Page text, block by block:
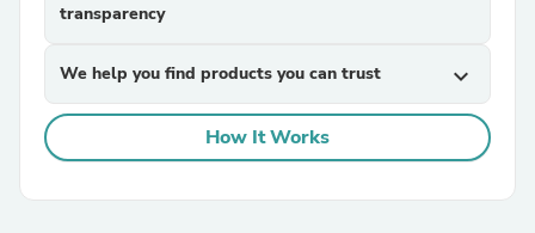
transparency
We help you find products you can trust expand_more
How It Works